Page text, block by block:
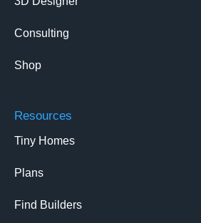
Consulting
Shop
Resources
Tiny Homes
Plans
Find Builders